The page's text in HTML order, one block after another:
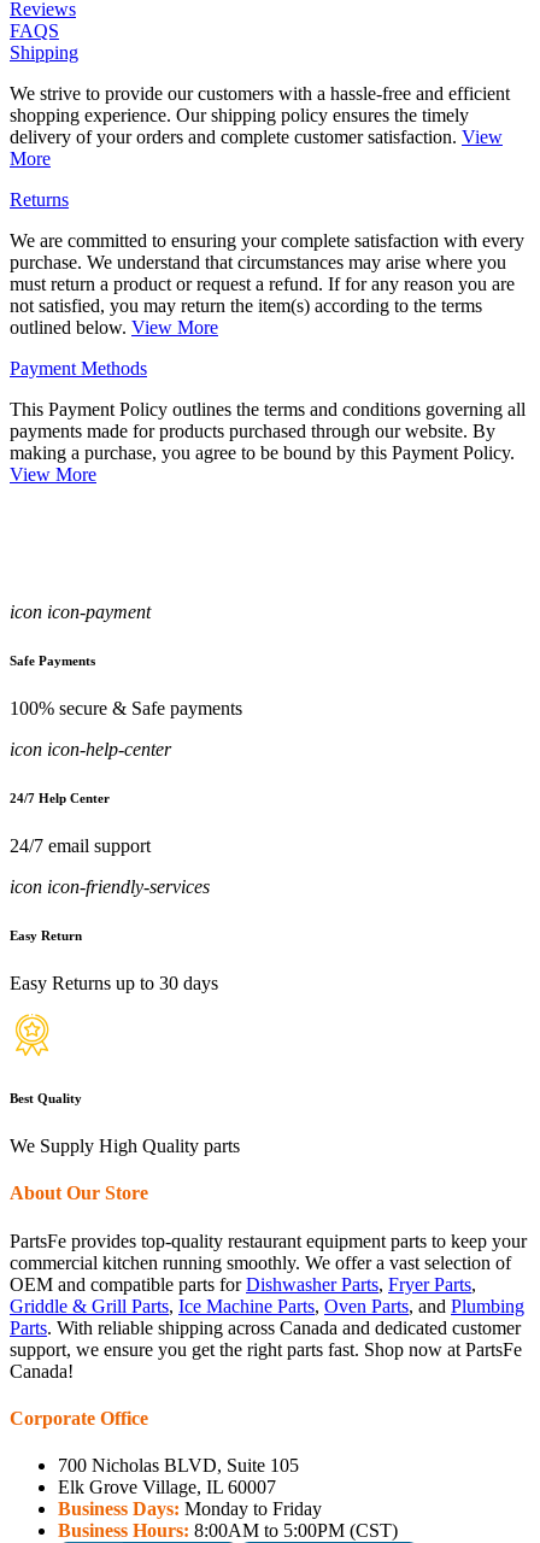
Reviews
FAQS
Shipping
We strive to provide our customers with a hassle-free and efficient
shopping experience. Our shipping policy ensures the timely
delivery of your orders and complete customer satisfaction. View
More
Returns
We are committed to ensuring your complete satisfaction with every
purchase. We understand that circumstances may arise where you
must return a product or request a refund. If for any reason you are
not satisfied, you may return the item(s) according to the terms
outlined below. View More
Payment Methods
This Payment Policy outlines the terms and conditions governing all
payments made for products purchased through our website. By
making a purchase, you agree to be bound by this Payment Policy.
View More
icon icon-payment
Safe Payments
100% secure & Safe payments
icon icon-help-center
24/7 Help Center
24/7 email support
icon icon-friendly-services
Easy Return
Easy Returns up to 30 days
Best Quality
We Supply High Quality parts
About Our Store
PartsFe provides top-quality restaurant equipment parts to keep your
commercial kitchen running smoothly. We offer a vast selection of
OEM and compatible parts forDishwasher Parts, Fryer Parts,
Griddle & Grill Parts, Ice Machine Parts, Oven Parts, and Plumbing
Parts. With reliable shipping across Canada and dedicated customer
support, we ensure you get the right parts fast. Shop now at PartsFe
Canada!
Corporate Office
700 Nicholas BLVD, Suite 105
Elk Grove Village, IL 60007
Business Days: Monday to Friday
Business Hours: 8:00AM to 5:00PM (CST)